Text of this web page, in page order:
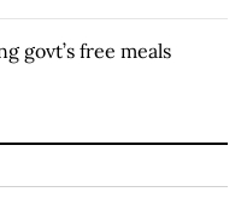
govt’s free meals